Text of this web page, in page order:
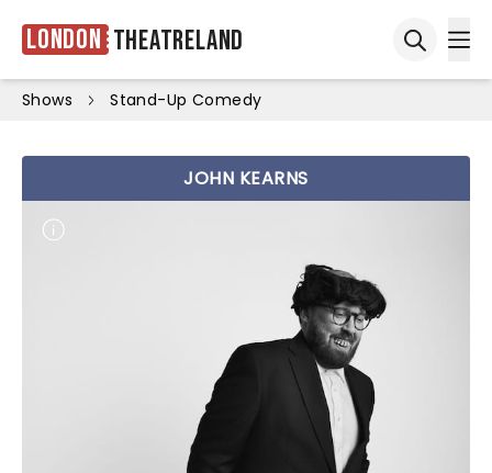
London Theatreland
Shows Stand-Up Comedy
JOHN KEARNS